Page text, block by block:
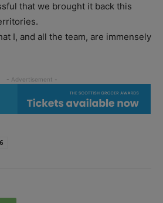
that we brought it back this
I, and all the team, are immensely